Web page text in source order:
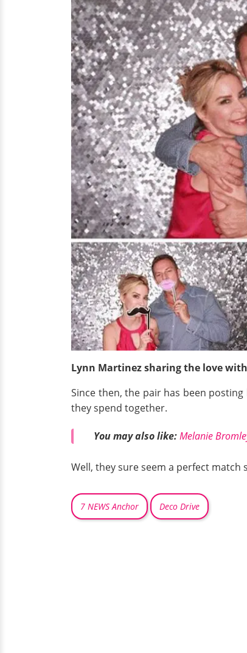
Lynn Martinez sharing the love
Since then, the pair has been
they spend together.
You may also like:Melanie
Well, they sure seem a perfect match
7 NEWS Anchor Deco Drive